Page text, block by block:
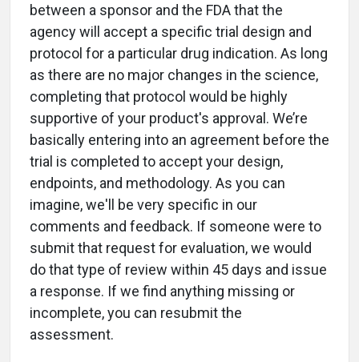
between a sponsor and the FDA that the
agency will accept a specific trial design and
protocol for a particular drug indication. As long
as there are no major changes in the science,
completing that protocol would be highly
supportive of your product's approval. We’re
basically entering into an agreement before the
trial is completed to accept your design,
endpoints, and methodology. As you can
imagine, we'll be very specific in our
comments and feedback. If someone were to
submit that request for evaluation, we would
do that type of review within 45 days and issue
a response. If we find anything missing or
incomplete, you can resubmit the
assessment.